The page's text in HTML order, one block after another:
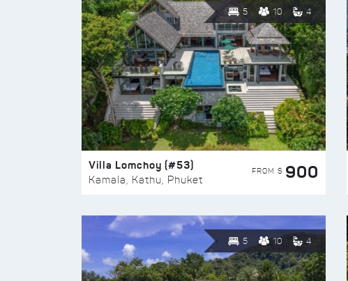
5 10 4
Villa Lomchoy (#53)
Kamala, Kathu, Phuket
FROM $ 900
5 10 4